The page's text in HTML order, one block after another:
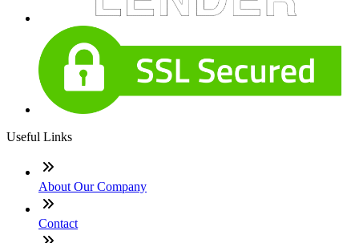
Useful Links
About Our Company
Contact